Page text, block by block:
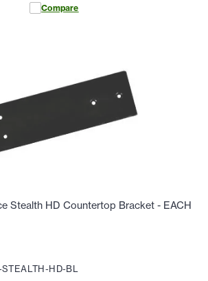
Compare
Stealth HD Countertop Bracket - EACH
HD-BL